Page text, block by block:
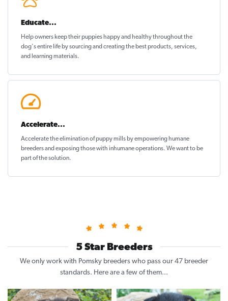
Educate...
Help owners keep their puppieshappy and healthythroughout the
dog's entire life by sourcing and creating the best products, services,
and learning materials.
Accelerate...
Accelerate the elimination of puppy mills by empowering humane
breeders and exposing those with inhumane operations. We want to be
part of the solution.
5 Star Breeders
We only work with Pomsky breeders who pass our 47 breeder
standards. Here are a few of them...